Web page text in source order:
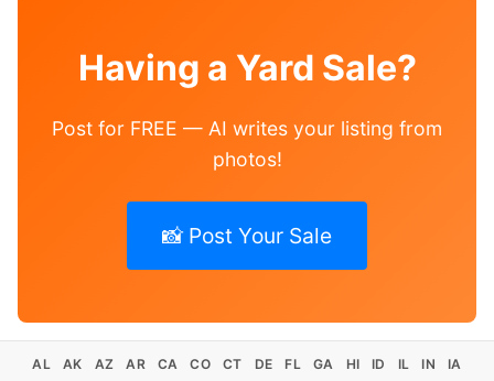
Having a Yard Sale?
Post for FREE — AI writes your listing from
photos!
📸 Post Your Sale
AL AK AZ AR CA CO CT DE FL GA HI ID IL IN
IA